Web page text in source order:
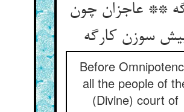
** عاجزان چون
Before
all the people of
(Divine) court of